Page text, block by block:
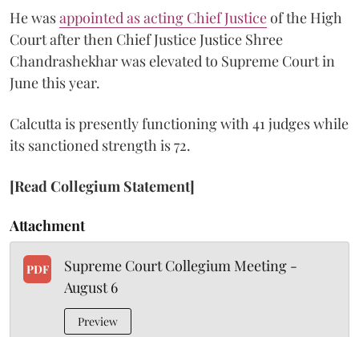
He wasappointed as acting Chief Justiceof the High
Court after then Chief Justice Justice Shree
Chandrashekhar was elevated to Supreme Court in
June this year.
Calcutta is presently functioning with 41 judges while
its sanctioned strength is 72.
[Read Collegium Statement]
Attachment
PDF
Supreme Court Collegium Meeting -
August 6
Preview